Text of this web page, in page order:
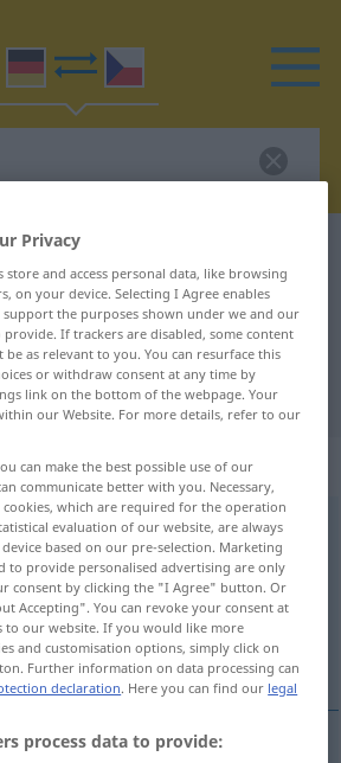
dictionary
translation for
translation
tap on the translation)
opravdu, vskutku
Privacy
store and access personal data, like browsing
on your device. Selecting I Agree enables
the purposes shown under we and our
If trackers are disabled, some content
be as relevant to you. You can resurface this
or withdraw consent at any time by
link on the bottom of the webpage. Your
our Website. For more details, refer to our
can make the best possible use of our
communicate better with you. Necessary,
which are required for the operation
evaluation of our website, are always
based on our pre-selection. Marketing
to provide personalised advertising are only
consent by clicking the "I Agree" button. Or
Accepting". You can revoke your consent at
to our website. If you would like more
and customisation options, simply click on
Further information on data processing can
declaration. Here you can find our legal
process data to provide: